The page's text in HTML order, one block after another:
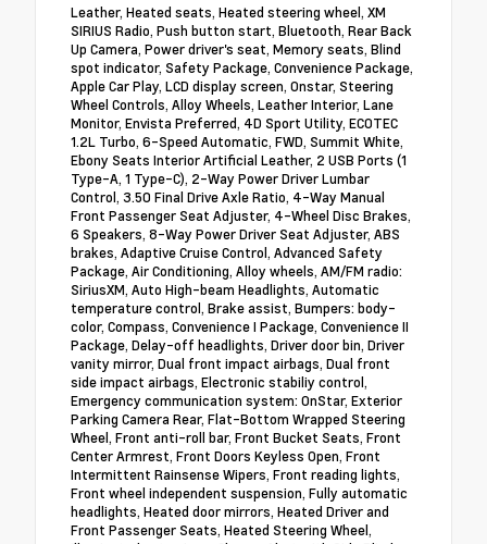
Leather, Heated seats, Heated steering wheel, XM
SIRIUS Radio, Push button start, Bluetooth, Rear Back
Up Camera, Power driver's seat, Memory seats, Blind
spot indicator, Safety Package, Convenience Package,
Apple Car Play, LCD display screen, Onstar, Steering
Wheel Controls, Alloy Wheels, Leather Interior, Lane
Monitor, Envista Preferred, 4D Sport Utility, ECOTEC
1.2L Turbo, 6-Speed Automatic, FWD, Summit White,
Ebony Seats Interior Artificial Leather, 2 USB Ports (1
Type-A, 1 Type-C), 2-Way Power Driver Lumbar
Control, 3.50 Final Drive Axle Ratio, 4-Way Manual
Front Passenger Seat Adjuster, 4-Wheel Disc Brakes,
6 Speakers, 8-Way Power Driver Seat Adjuster, ABS
brakes, Adaptive Cruise Control, Advanced Safety
Package, Air Conditioning, Alloy wheels, AM/FM radio:
SiriusXM, Auto High-beam Headlights, Automatic
temperature control, Brake assist, Bumpers: body-
color, Compass, Convenience I Package, Convenience II
Package, Delay-off headlights, Driver door bin, Driver
vanity mirror, Dual front impact airbags, Dual front
side impact airbags, Electronic stabiliy control,
Emergency communication system: OnStar, Exterior
Parking Camera Rear, Flat-Bottom Wrapped Steering
Wheel, Front anti-roll bar, Front Bucket Seats, Front
Center Armrest, Front Doors Keyless Open, Front
Intermittent Rainsense Wipers, Front reading lights,
Front wheel independent suspension, Fully automatic
headlights, Heated door mirrors, Heated Driver and
Front Passenger Seats, Heated Steering Wheel,